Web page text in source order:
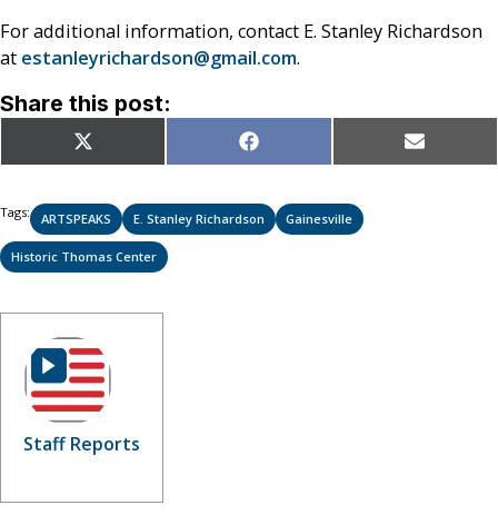
For additional information, contact E. Stanley Richardson
at estanleyrichardson@gmail.com.
Share this post:
Share
on
X
(Twitter)
Share
on
Facebook Share
on
Email
Tags: ARTSPEAKS E. Stanley Richardson Gainesville
Historic Thomas Center
Staff Reports